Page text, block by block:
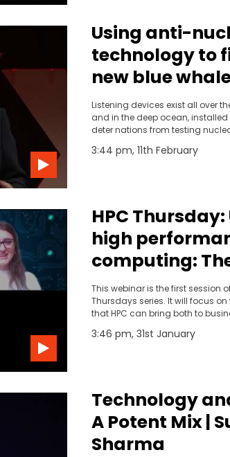
Using anti-
technology to
new blue
Tracey Rogers |
TEDxSydney
Listening devices exist all over
and in the deep ocean, installed
deter nations from testing
another use for this technology,
3:44 pm, 11th February
HPC Thursday:
high
computing:
benefits for
activities
This webinar is the first session
Thursdays series. It will focus on
that HPC can bring both to
3:46 pm, 31st January
Technology
A Potent Mix |
Sharma